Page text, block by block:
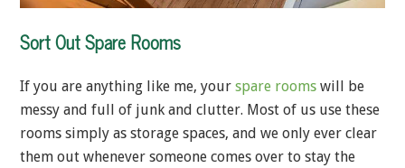
Sort Out Spare Rooms
If you are anything like me, your spare rooms will be
messy and full of junk and clutter. Most of us use these
rooms simply as storage spaces, and we only ever clear
them out whenever someone comes over to stay the